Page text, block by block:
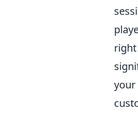
right
your